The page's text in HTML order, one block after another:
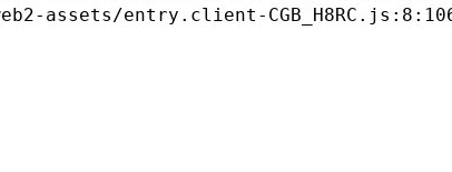
assets/entry.client-